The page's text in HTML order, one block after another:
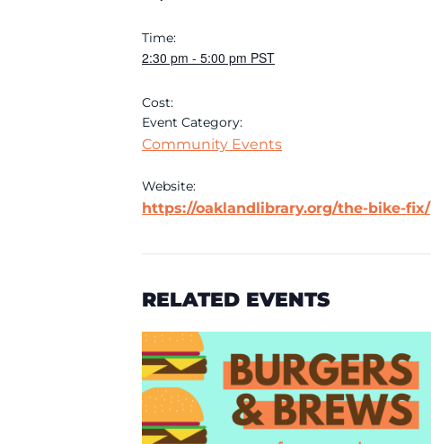
Time:
2:30 pm - 5:00 pm PST
Cost:
Event Category:
Community Events
Website:
https://oaklandlibrary.org/the-bike-fix/
RELATED EVENTS